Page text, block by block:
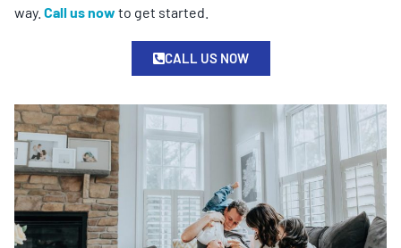
way. Call us now to get started.
CALL US NOW